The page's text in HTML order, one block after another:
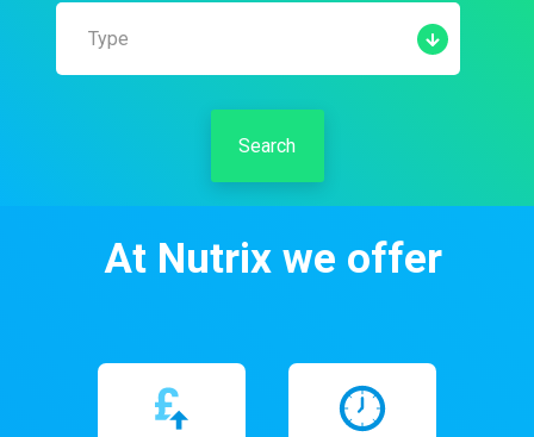
Type
Search
At Nutrix we offer